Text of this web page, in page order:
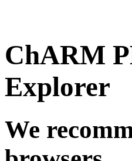
ChARM
Explorer
We